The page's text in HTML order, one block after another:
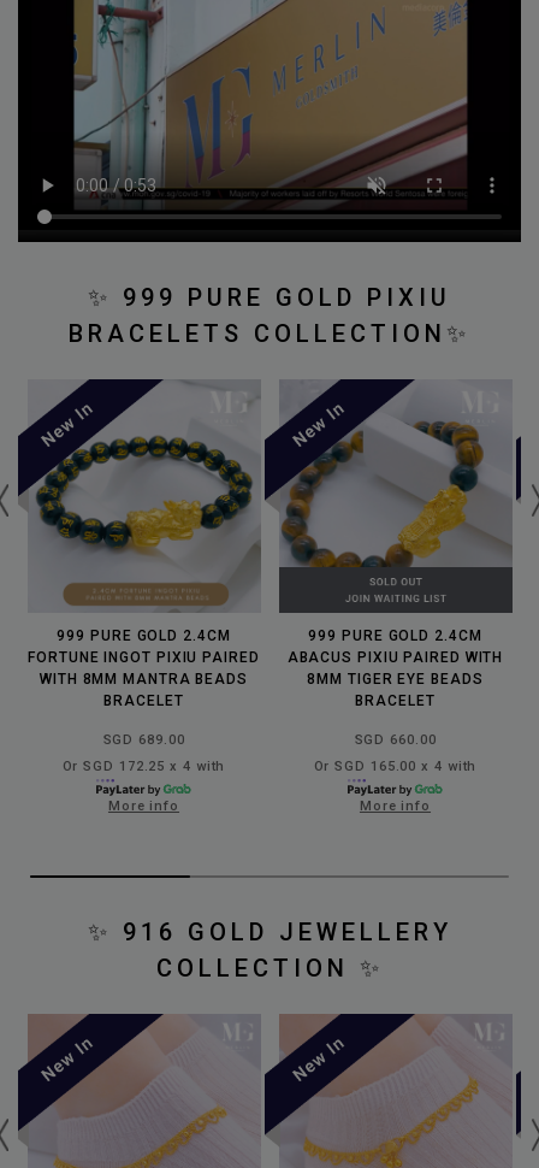
✨ 999 PURE GOLD PIXIU
BRACELETS COLLECTION ✨
999 PURE GOLD 2.4CM
FORTUNE INGOT PIXIU PAIRED
WITH 8MM MANTRA BEADS
BRACELET
SGD 689.00
Or SGD 172.25 x 4 with
More info
999 PURE GOLD 2.4CM
ABACUS PIXIU PAIRED WITH
8MM TIGER EYE BEADS
BRACELET
SGD 660.00
Or SGD 165.00 x 4 with
More info
✨ 916 GOLD JEWELLERY
COLLECTION ✨